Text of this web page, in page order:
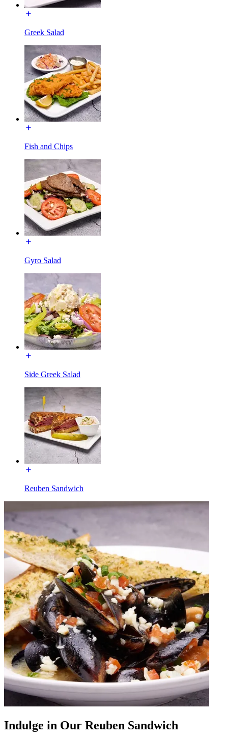
Greek Salad
Fish and Chips
Gyro Salad
Side Greek Salad
Reuben Sandwich
Indulge in Our Reuben Sandwich